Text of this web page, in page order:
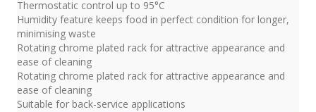
Thermostatic control up to 95°C
Humidity feature keeps food in perfect condition for longer,
minimising waste
Rotating chrome plated rack for attractive appearance and
ease of cleaning
Rotating chrome plated rack for attractive appearance and
ease of cleaning
Suitable for back-service applications